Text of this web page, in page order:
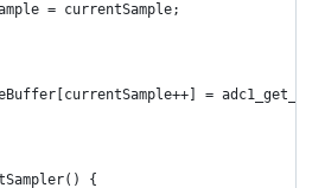
= currentSample;
=
{